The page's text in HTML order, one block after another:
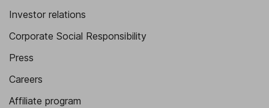
Investor relations
Corporate Social Responsibility
Press
Careers
Affiliate program